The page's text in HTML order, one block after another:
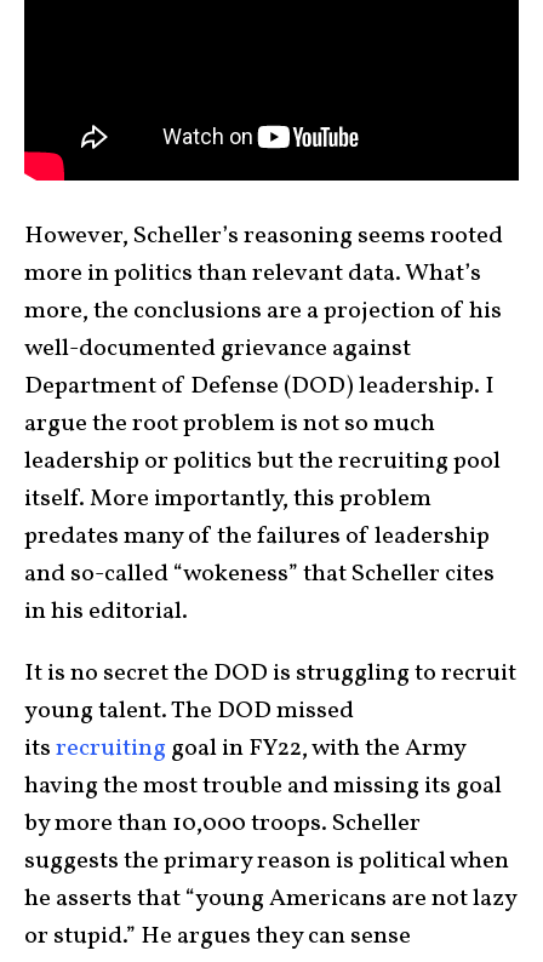
However, Scheller’s reasoning seems rooted
more in politics than relevant data. What’s
more, the conclusions are a projection of his
well-documented grievance against
Department of Defense (DOD) leadership. I
argue the root problem is not so much
leadership or politics but the recruiting pool
itself. More importantly, this problem
predates many of the failures of leadership
and so-called “wokeness” that Scheller cites
in his editorial.
It is no secret the DOD is struggling to recruit
young talent. The DOD missed
itsrecruiting goal in FY22, with the Army
having the most trouble and missing its goal
by more than 10,000 troops. Scheller
suggests the primary reason is political when
he asserts that “young Americans are not lazy
or stupid.” He argues they can sense